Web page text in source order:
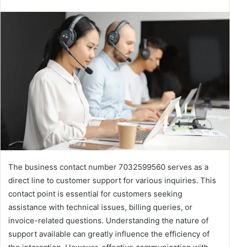
The business contact number 7032599560 serves as a
direct line to customer support for various inquiries. This
contact point is essential for customers seeking
assistance with technical issues, billing queries, or
invoice-related questions. Understanding the nature of
support available can greatly influence the efficiency of